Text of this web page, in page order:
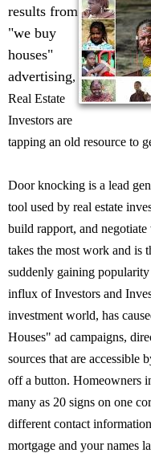
results from
"we buy
houses"
advertising,
Real Estate
Investors are
tapping an old resource to
Door knocking is a lead
tool used by real estate
build rapport, and
takes the most work and is
suddenly gaining
influx of Investors and
investment world, has
Houses" ad campaigns,
sources that are
off a button. Homeowners
many as 20 signs on one
different contact
mortgage and your names